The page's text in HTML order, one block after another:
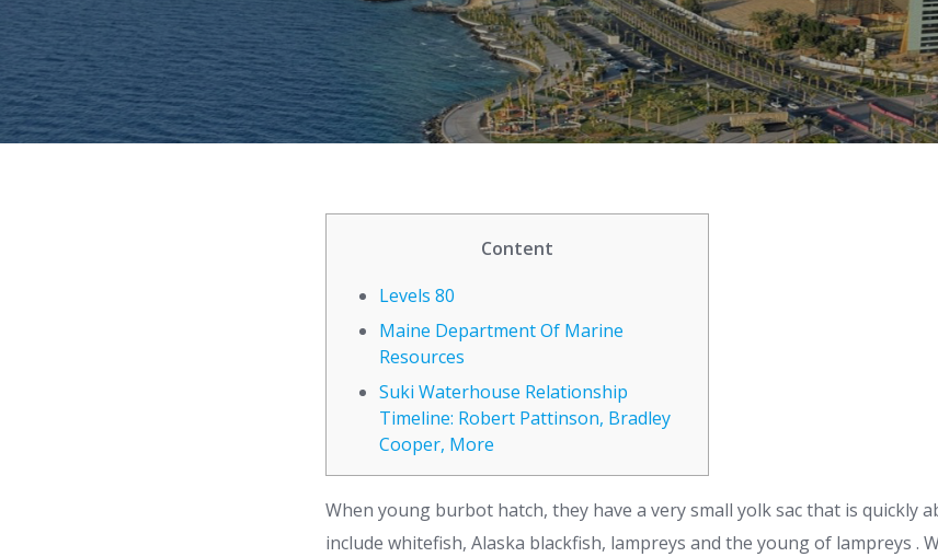
Content
Levels 80
Maine Department Of Marine
Resources
Suki Waterhouse Relationship
Timeline: Robert Pattinson, Bradley
Cooper, More
When young burbot hatch, they have a very small yolk sac that is quickly
include whitefish, Alaska blackfish, lampreys and the young of lampreys .